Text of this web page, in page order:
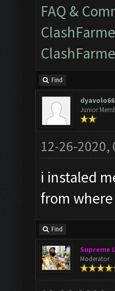
FAQ &
Find
Junior
12-26-2020,
i instaled
from
Find
Supreme
Moderator